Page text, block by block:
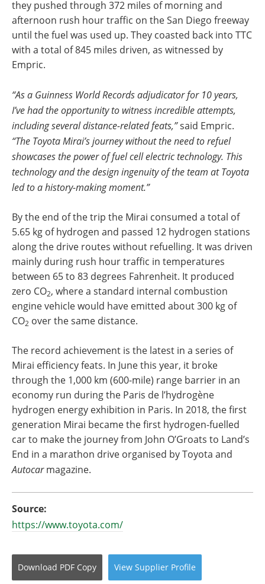
they pushed through 372 miles of morning and
afternoon rush hour traffic on the San Diego freeway
until the fuel was used up. They coasted back into TTC
with a total of 845 miles driven, as witnessed by
Empric.
“As a Guinness World Records adjudicator for 10 years,
I’ve had the opportunity to witness incredible attempts,
including several distance-related feats,”said Empric.
“The Toyota Mirai’s journey without the need to refuel
showcases the power of fuel cell electric technology. This
technology and the design ingenuity of the team at Toyota
led to a history-making moment.”
By the end of the trip the Mirai consumed a total of
5.65 kg of hydrogen and passed 12 hydrogen stations
along the drive routes without refuelling. It was driven
mainly during rush hour traffic in temperatures
between 65 to 83 degrees Fahrenheit. It produced
zero CO2, where a standard internal combustion
engine vehicle would have emitted about 300 kg of
CO2 over the same distance.
The record achievement is the latest in a series of
Mirai efficiency feats. In June this year, it broke
through the 1,000 km (600-mile) range barrier in an
economy run during the Paris de l’hydrogène
hydrogen energy exhibition in Paris. In 2018, the first
generation Mirai became the first hydrogen-fuelled
car to make the journey from John O’Groats to Land’s
End in a marathon drive organised by Toyota and
Autocarmagazine.
Source:
https://www.toyota.com/
Download PDF Copy View Supplier Profile